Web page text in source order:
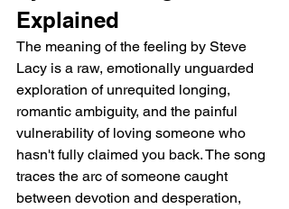
Explained
The meaning of the feeling by Steve
Lacy is a raw, emotionally unguarded
exploration of unrequited longing,
romantic ambiguity, and the painful
vulnerability of loving someone who
hasn't fully claimed you back. The song
traces the arc of someone caught
between devotion and desperation,